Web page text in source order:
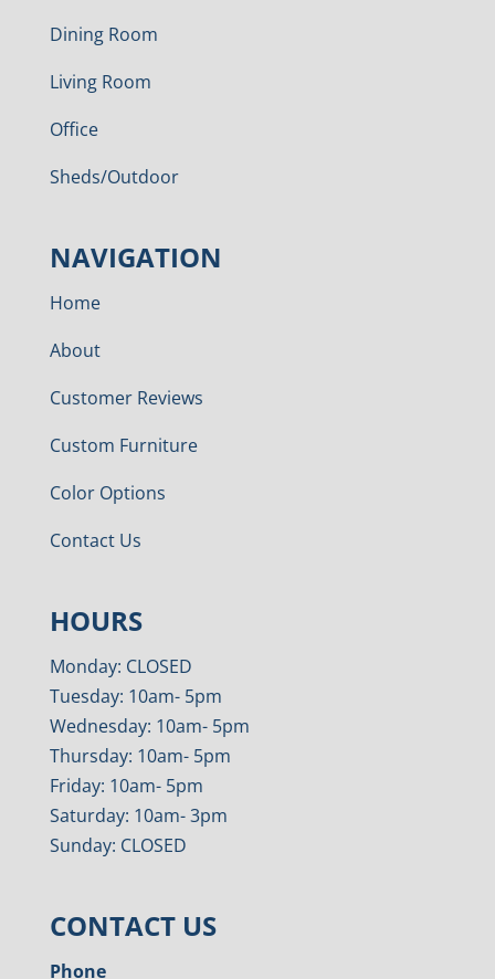
Dining Room
Living Room
Office
Sheds/Outdoor
NAVIGATION
Home
About
Customer Reviews
Custom Furniture
Color Options
Contact Us
HOURS
Monday: CLOSED
Tuesday: 10am- 5pm
Wednesday: 10am- 5pm
Thursday: 10am- 5pm
Friday: 10am- 5pm
Saturday: 10am- 3pm
Sunday: CLOSED
CONTACT US
Phone